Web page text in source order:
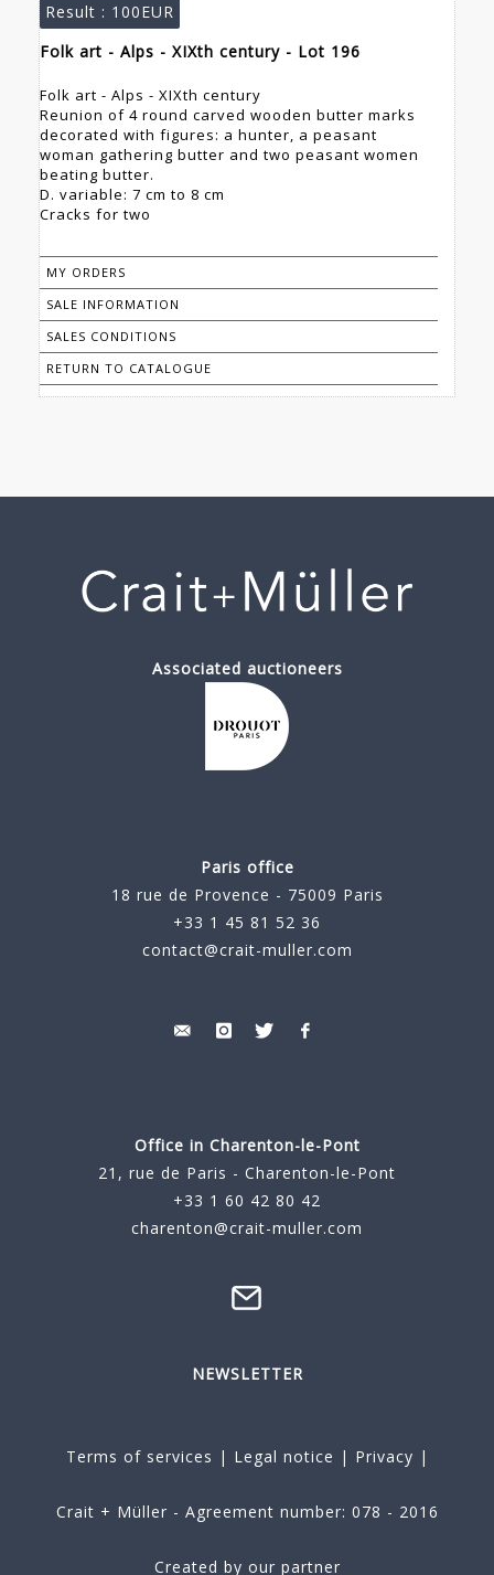
Result : 100EUR
Folk art - Alps - XIXth century - Lot 196
Folk art - Alps - XIXth century
Reunion of 4 round carved wooden butter marks
decorated with figures: a hunter, a peasant
woman gathering butter and two peasant women
beating butter.
D. variable: 7 cm to 8 cm
Cracks for two
MY ORDERS
SALE INFORMATION
SALES CONDITIONS
RETURN TO CATALOGUE
Associated auctioneers
Paris office
18 rue de Provence - 75009 Paris
+33 1 45 81 52 36
contact@crait-muller.com
Office in Charenton-le-Pont
21, rue de Paris - Charenton-le-Pont
+33 1 60 42 80 42
charenton@crait-muller.com
NEWSLETTER
Terms of services | Legal notice | Privacy |
Crait + Müller - Agreement number: 078 - 2016
Created by our partner